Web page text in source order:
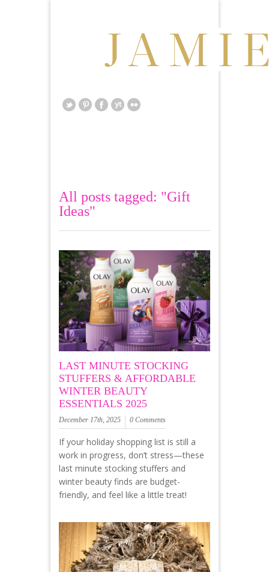
All posts tagged: "Gift
Ideas"
LAST MINUTE STOCKING
STUFFERS & AFFORDABLE
WINTER BEAUTY
ESSENTIALS 2025
December 17th, 2025 0 Comments
If your holiday shopping list is still a
work in progress, don’t stress—these
last minute stocking stuffers and
winter beauty finds are budget-
friendly, and feel like a little treat!